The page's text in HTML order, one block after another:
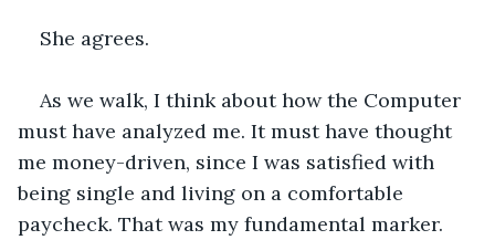
She agrees.
As we walk, I think about how the Computer
must have analyzed me. It must have thought
me money-driven, since I was satisfied with
being single and living on a comfortable
paycheck. That was my fundamental marker.